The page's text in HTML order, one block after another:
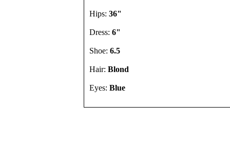
Hips: 36"
Dress: 6"
Shoe: 6.5
Hair: Blond
Eyes: Blue